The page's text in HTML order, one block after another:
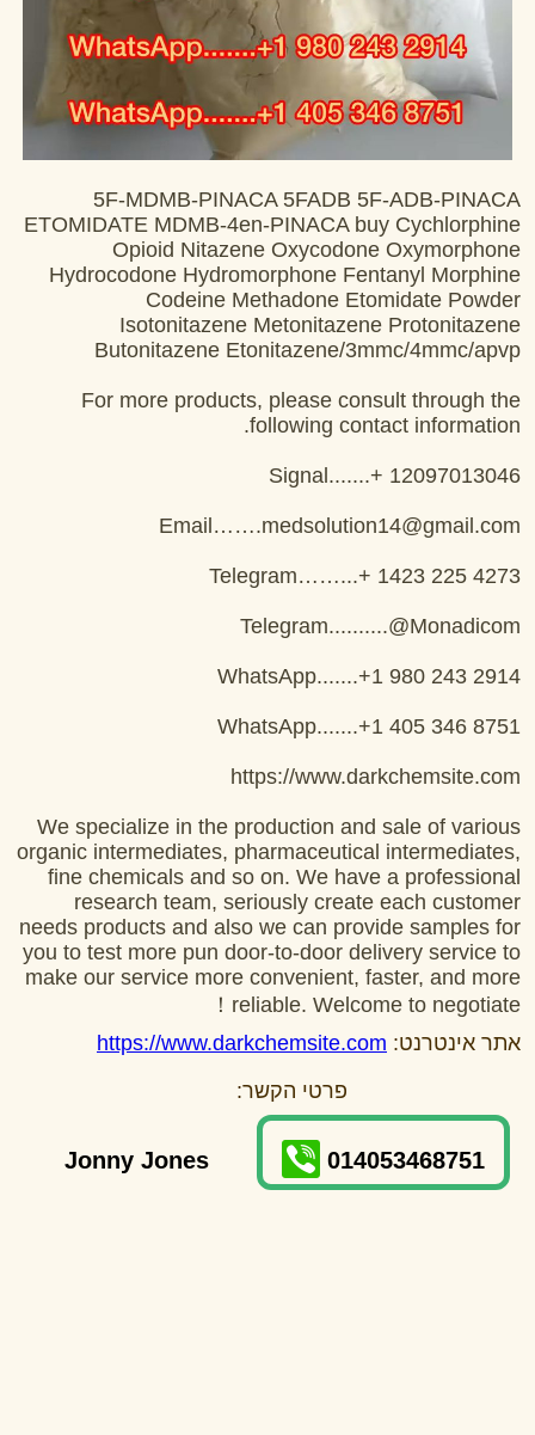
5F-MDMB-PINACA 5FADB 5F-ADB-PINACA
ETOMIDATE MDMB-4en-PINACA buy Cychlorphine
Opioid Nitazene Oxycodone Oxymorphone
Hydrocodone Hydromorphone Fentanyl Morphine
Codeine Methadone Etomidate Powder
Isotonitazene Metonitazene Protonitazene
Butonitazene Etonitazene/3mmc/4mmc/apvp
For more products, please consult through the
following contact information.
Signal.......+ 12097013046
Email…….medsolution14@gmail.com
Telegram……...+ 1423 225 4273
Telegram..........@Monadicom
WhatsApp.......+1 980 243 2914
WhatsApp.......+1 405 346 8751
https://www.darkchemsite.com
We specialize in the production and sale of various
organic intermediates, pharmaceutical intermediates,
fine chemicals and so on. We have a professional
research team, seriously create each customer
needs products and also we can provide samples for
you to test more pun door-to-door delivery service to
make our service more convenient, faster, and more
reliable. Welcome to negotiate！
אתר אינטרנט: https://www.darkchemsite.com
פרטי הקשר:
014053468751
Jonny Jones